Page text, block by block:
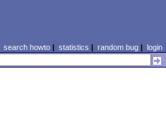
search howto| statistics | random bug| login